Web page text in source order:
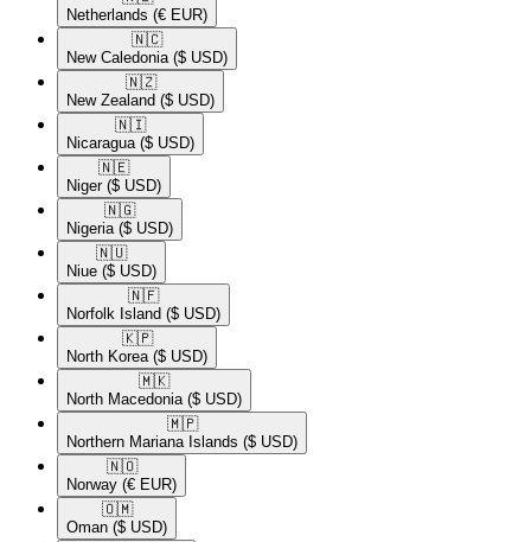
Netherlands (€ EUR)
🇳🇨​
New Caledonia ($ USD)
🇳🇿​
New Zealand ($ USD)
🇳🇮​
Nicaragua ($ USD)
🇳🇪​
Niger ($ USD)
🇳🇬​
Nigeria ($ USD)
🇳🇺​
Niue ($ USD)
🇳🇫​
Norfolk Island ($ USD)
🇰🇵​
North Korea ($ USD)
🇲🇰​
North Macedonia ($ USD)
🇲🇵​
Northern Mariana Islands ($ USD)
🇳🇴​
Norway (€ EUR)
🇴🇲​
Oman ($ USD)